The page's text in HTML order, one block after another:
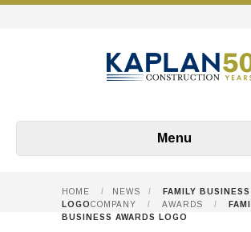
Menu
HOME / NEWS /
FAMILY BUSINESS
LOGOCOMPANY / AWARDS /
BUSINESS AWARDS LOGO